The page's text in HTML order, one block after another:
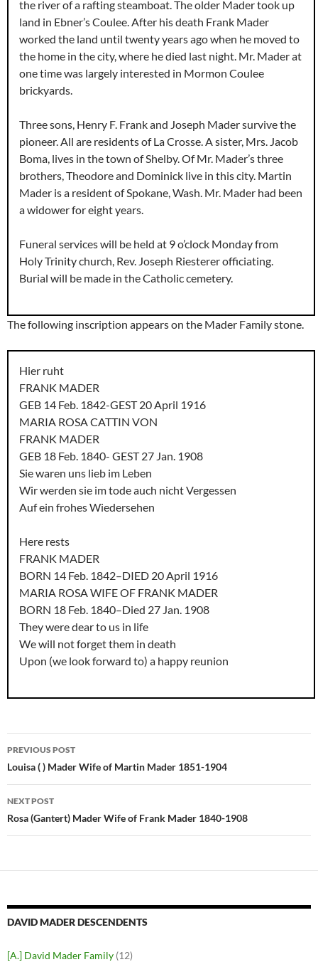
the river of a rafting steamboat. The older Mader took up
land in Ebner’s Coulee. After his death Frank Mader
worked the land until twenty years ago when he moved to
the home in the city, where he died last night. Mr. Mader at
one time was largely interested in Mormon Coulee
brickyards.
Three sons, Henry F. Frank and Joseph Mader survive the
pioneer. All are residents of La Crosse. A sister, Mrs. Jacob
Boma, lives in the town of Shelby. Of Mr. Mader’s three
brothers, Theodore and Dominick live in this city. Martin
Mader is a resident of Spokane, Wash. Mr. Mader had been
a widower for eight years.
Funeral services will be held at 9 o’clock Monday from
Holy Trinity church, Rev. Joseph Riesterer officiating.
Burial will be made in the Catholic cemetery.
The following inscription appears on the Mader Family stone.
Hier ruht
FRANK MADER
GEB 14 Feb. 1842-GEST 20 April 1916
MARIA ROSA CATTIN VON
FRANK MADER
GEB 18 Feb. 1840- GEST 27 Jan. 1908
Sie waren uns lieb im Leben
Wir werden sie im tode auch nicht Vergessen
Auf ein frohes Wiedersehen
Here rests
FRANK MADER
BORN 14 Feb. 1842–DIED 20 April 1916
MARIA ROSA WIFE OF FRANK MADER
BORN 18 Feb. 1840–Died 27 Jan. 1908
They were dear to us in life
We will not forget them in death
Upon (we look forward to) a happy reunion
Post
navigation
PREVIOUS POST
Louisa ( ) Mader Wife of Martin Mader 1851-1904
NEXT POST
Rosa (Gantert) Mader Wife of Frank Mader 1840-1908
DAVID MADER DESCENDENTS
[A.] David Mader Family (12)